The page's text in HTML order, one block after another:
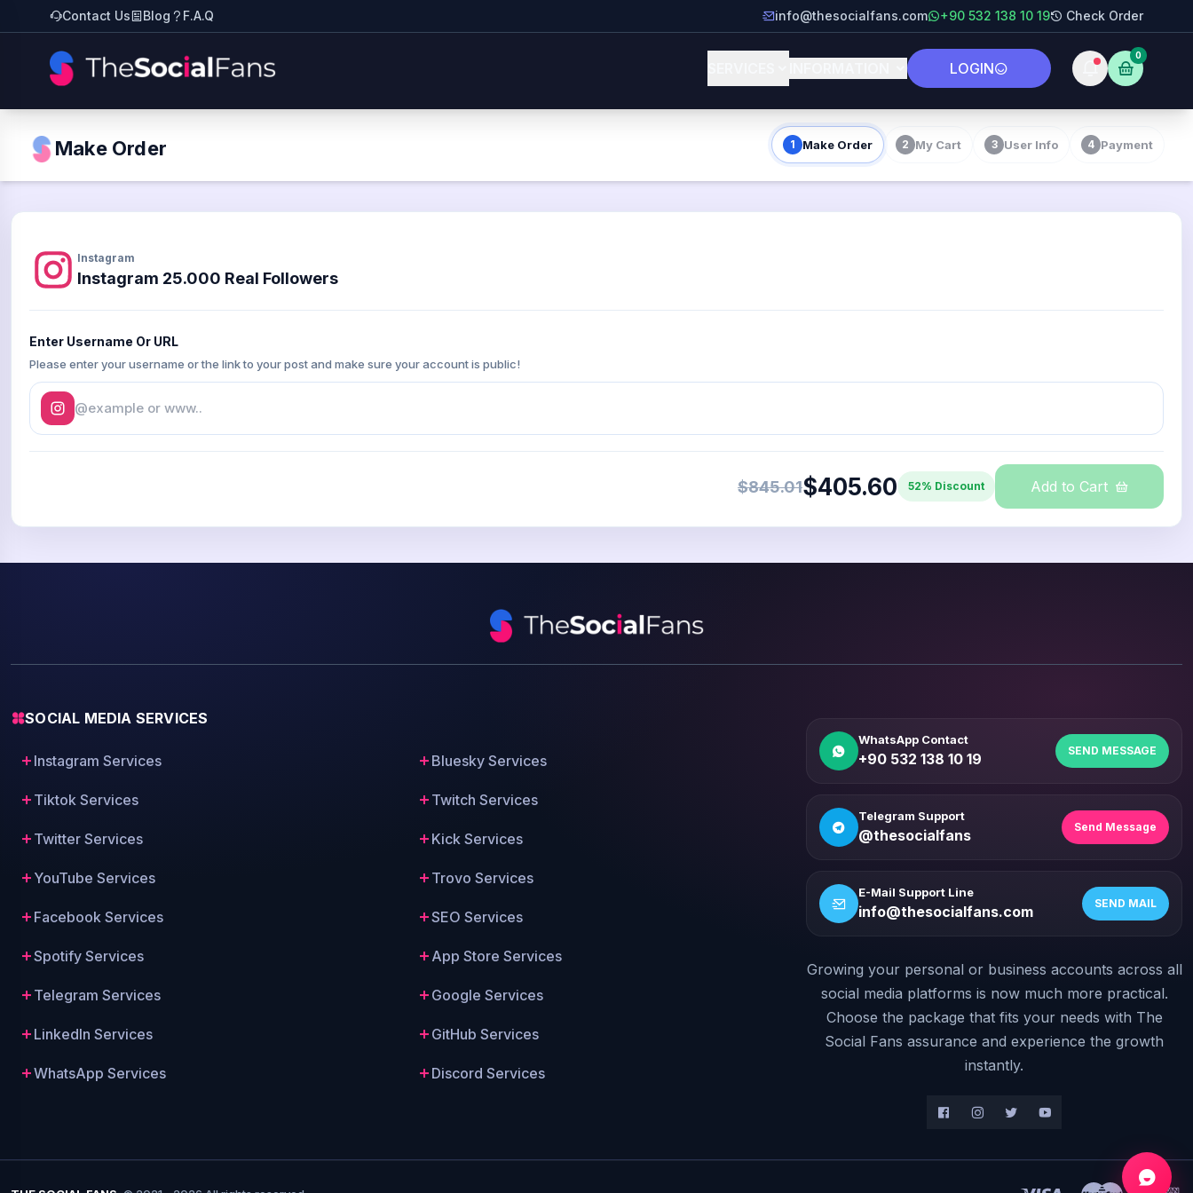
Contact Us Blog F.A.Q info@thesocialfans.com +90 532 138 10 19 Check Order
LOGIN
0
Make Order 1 Make Order 2 My Cart 3 User Info 4 Payment
Instagram
Instagram 25.000 Real Followers
Enter Username Or URL
Please enter your username or the link to your post and make sure your account is public!
$845.01$405.60 52% Discount Add to Cart
SOCIAL MEDIA SERVICES
Instagram Services
Tiktok Services
Twitter Services
YouTube Services
Facebook Services
Spotify Services
Telegram Services
LinkedIn Services
WhatsApp Services
Bluesky Services
Twitch Services
Kick Services
Trovo Services
SEO Services
App Store Services
Google Services
GitHub Services
Discord Services
WhatsApp Contact
+90 532 138 10 19 SEND MESSAGE
Telegram Support
@thesocialfans Send Message
E-Mail Support Line
info@thesocialfans.com SEND MAIL
Growing your personal or business accounts across all
social media platforms is now much more practical.
Choose the package that fits your needs with The
Social Fans assurance and experience the growth
instantly.
WhatsApp Contact
+90 532 138 10 19
Telegram Support
@thesocialfans
info@thesocialfans.com